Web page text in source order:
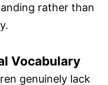
rather than
Vocabulary
genuinely lack